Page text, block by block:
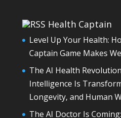
Health Captain
Level Up Your Health:
Captain Game Makes
The AI Health
Intelligence Is
Longevity, and Human
The AI Doctor Is